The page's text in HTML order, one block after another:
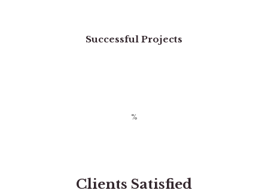
Successful Projects
Clients Satisfied